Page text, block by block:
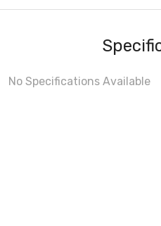
No Specifications Available